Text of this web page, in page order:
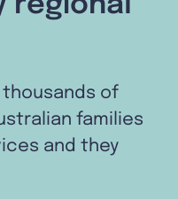
thousands of
families
and they